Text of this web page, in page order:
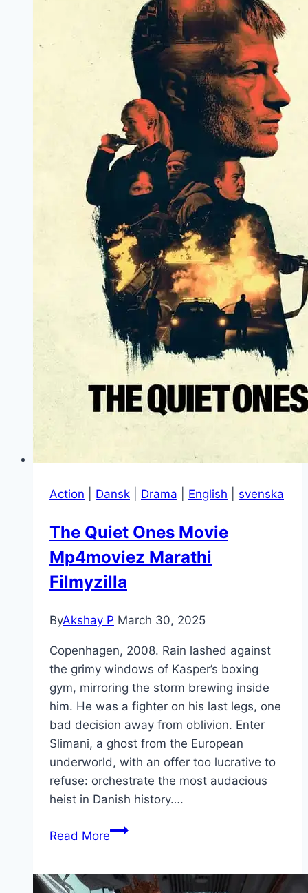
Marathi
Filmyzilla
Action Dansk Drama English svenska
The Quiet Ones Movie
Mp4moviez Marathi
Filmyzilla
ByAkshay P March 30, 2025
Copenhagen, 2008. Rain lashed against
the grimy windows of Kasper’s boxing
gym, mirroring the storm brewing inside
him. He was a fighter on his last legs, one
bad decision away from oblivion. Enter
Slimani, a ghost from the European
underworld, with an offer too lucrative to
refuse: orchestrate the most audacious
heist in Danish history….
Read MoreThe
Mp4moviez